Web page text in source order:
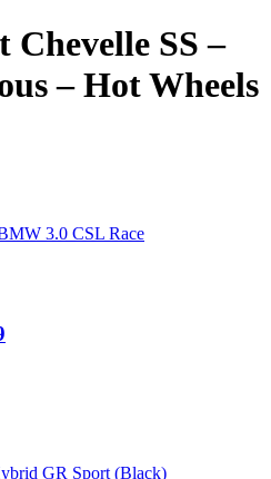
Chevelle SS –
– Hot Wheels